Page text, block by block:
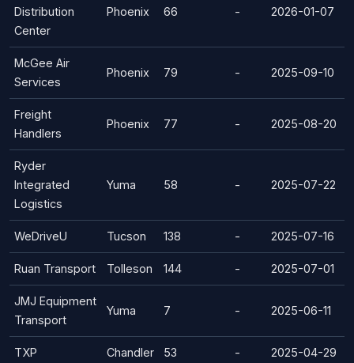
Distribution
Center
Phoenix 66 - 2026-01-07
McGee Air
Services
Phoenix 79 - 2025-09-10
Freight
Handlers
Phoenix 77 - 2025-08-20
Ryder
Integrated
Logistics
Yuma 58 - 2025-07-22
WeDriveU Tucson 138 - 2025-07-16
Ruan Transport Tolleson 144 - 2025-07-01
JMJ Equipment
Transport
Yuma 7 - 2025-06-11
TXP Chandler 53 - 2025-04-29